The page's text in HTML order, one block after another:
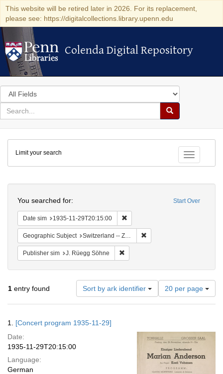
This website will be retired later in 2026. For its replacement,
please see: https://digitalcollections.library.upenn.edu
Colenda Digital Repository
Colenda Digital Repository
Search
in
for
search
Search
Colenda
Digital
Repository
Toggle
Limit your search
Start Over
You searched for:
Date sim 1935-11-29T20:15:00
Geographic Subject Switzerland -- Zürich
Publisher sim J. Rüegg Söhne
1 entry found Sort by ark identifier
Number
of
results
per
page
20 per page
Results
1. [Concert program 1935-11-29]
Date:
1935-11-29T20:15:00
Language:
German